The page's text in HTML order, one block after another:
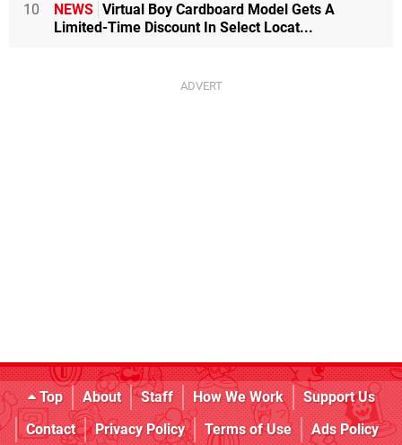
10 NEWS Virtual Boy Cardboard Model Gets A
Limited-Time Discount In Select Locat...
Top About Staff How We Work
Support Us
Contact
Privacy Policy Terms of Use
Ads Policy